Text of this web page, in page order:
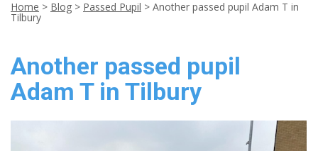
DRIVING LESSONS
CUSTOMER REVIEWS
BLOG
Home > Blog > Passed Pupil > Another passed pupil Adam T in
Tilbury
Another passed pupil
Adam T in Tilbury